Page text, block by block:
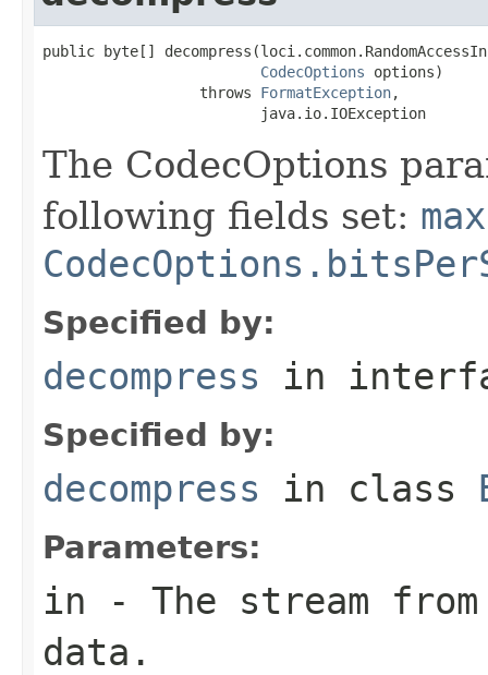
public byte[]
CodecOptions options)
                  throws
FormatException,
                         java.io.IOException
The CodecOptions
following fields set:
Specified by:
decompress in
Specified by:
decompress in class
Parameters:
in - The stream
data.